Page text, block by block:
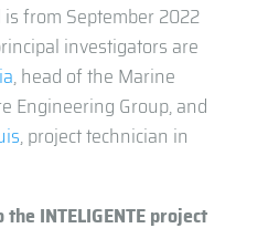
from September 2022
investigators are
, head of the Marine
Engineering Group, and
, project technician in
INTELIGENTE project